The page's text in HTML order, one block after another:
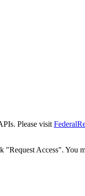
Please visit
"Request Access". You